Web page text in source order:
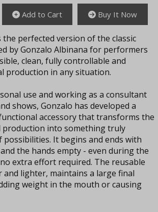
Add to Cart Buy It Now
the perfected version of the classic
by Gonzalo Albinana for performers
clean, fully controllable and
production in any situation.
use and working as a consultant
shows, Gonzalo has developed a
accessory that transforms the
production into something truly
possibilities. It begins and ends with
the hands empty - even during the
extra effort required. The reusable
lighter, maintains a large final
weight in the mouth or causing